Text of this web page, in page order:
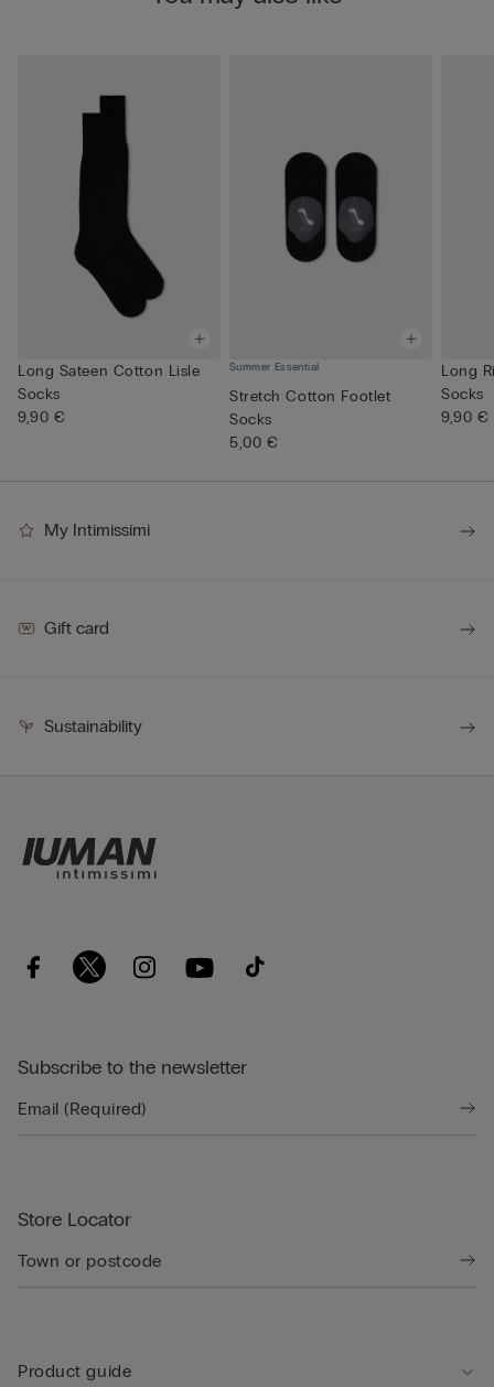
Long Sateen Cotton Lisle
Socks
9,90 €
Summer Essential
Stretch Cotton Footlet
Socks
5,00 €
Long
Socks
9,90 €
My Intimissimi
Gift card
Sustainability
Subscribe to the newsletter
Store Locator
Product guide